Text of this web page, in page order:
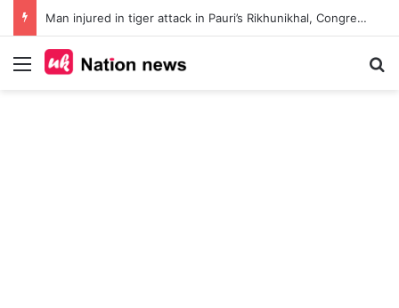
Man injured in tiger attack in Pauri’s Rikhunikhal, Congress demands urgent steps to curb rising man-animal conflict
Menu